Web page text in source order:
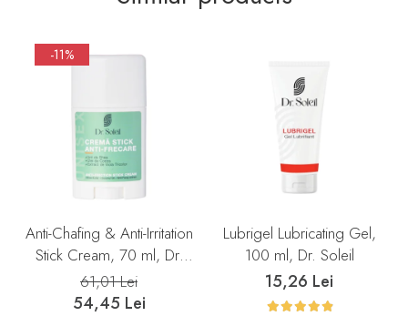
-11%
Anti-Chafing & Anti-Irritation
Stick Cream, 70 ml, Dr.
Soleil
61,01 Lei
54,45 Lei
Lubrigel Lubricating Gel,
100 ml, Dr. Soleil
15,26 Lei